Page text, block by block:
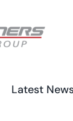
Latest